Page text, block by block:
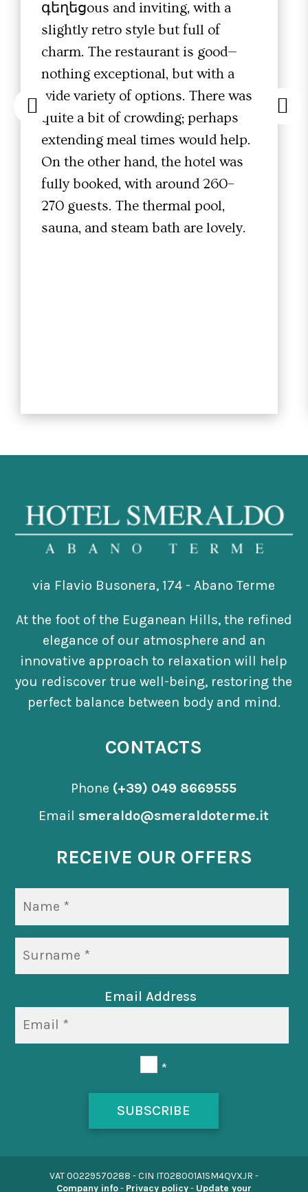
գեղեցous and inviting, with a
slightly retro style but full of
charm. The restaurant is good—
nothing exceptional, but with a
wide variety of options. There was
quite a bit of crowding; perhaps
extending meal times would help.
On the other hand, the hotel was
fully booked, with around 260–
270 guests. The thermal pool,
sauna, and steam bath are lovely.
via Flavio Busonera, 174 - Abano Terme
At the foot of the Euganean Hills, the refined
elegance of our atmosphere and an
innovative approach to relaxation will help
you rediscover true well-being, restoring the
perfect balance between body and mind.
CONTACTS
Phone (+39) 049 8669555
Email smeraldo@smeraldoterme.it
RECEIVE OUR OFFERS
Email Address
*
SUBSCRIBE
VAT 00229570288 -CIN IT028001A1SM4QVXJR -
Company info- Privacy policy- Update your